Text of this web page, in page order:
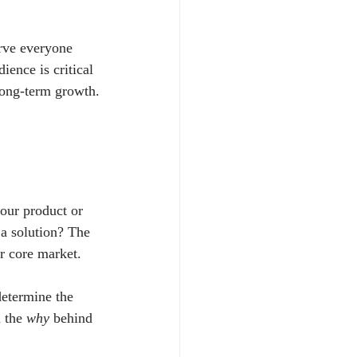
everyone
is critical
term growth.
product or
solution? The
core market.
the
the why behind